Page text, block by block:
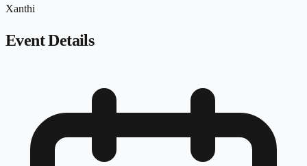
Xanthi
Event Details